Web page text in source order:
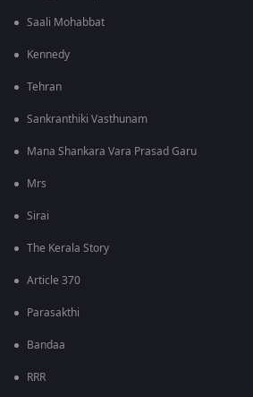
Saali Mohabbat
Kennedy
Tehran
Sankranthiki Vasthunam
Mana Shankara Vara Prasad Garu
Mrs
Sirai
The Kerala Story
Article 370
Parasakthi
Bandaa
RRR